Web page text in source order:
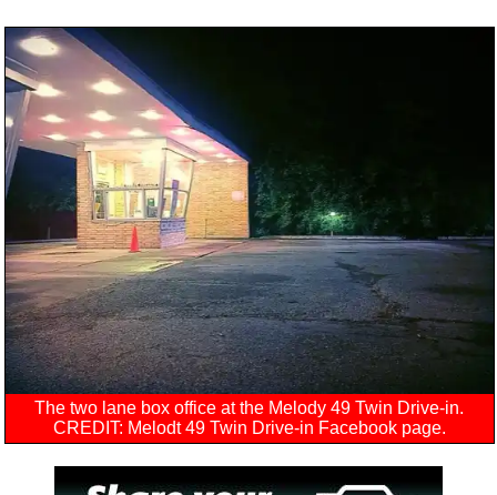
The two lane box office at the Melody 49 Twin Drive-in.
CREDIT: Melodt 49 Twin Drive-in Facebook page.